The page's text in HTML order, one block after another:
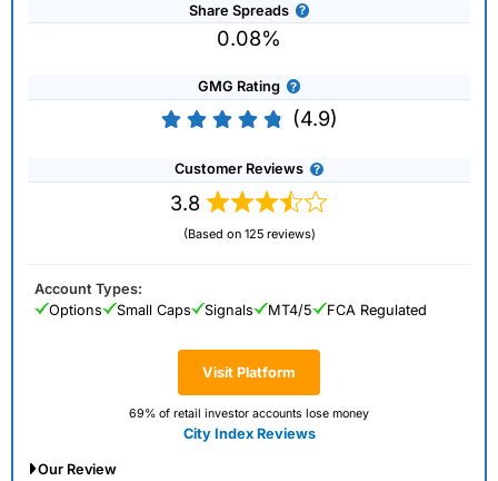
Share Spreads
0.08%
GMG Rating
(4.9)
Customer Reviews
3.8
(Based on 125 reviews)
Visit Platform
69% of retail investor accounts lose money
City Index Reviews
Account Types:
Options
Small Caps Signals MT4/5 FCA Regulated
Our Review